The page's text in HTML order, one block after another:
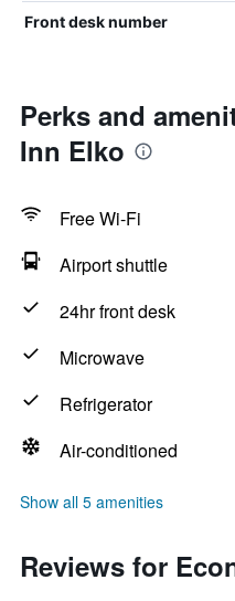
Front desk number
Perks and
Inn Elko
Free Wi-Fi
Airport shuttle
24hr front desk
Microwave
Refrigerator
Air-conditioned
Show all 5 amenities
Reviews for